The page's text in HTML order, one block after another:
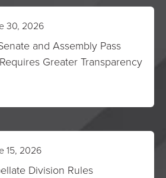
30, 2026
and Assembly Pass
Greater Transparency
15, 2026
Division Rules